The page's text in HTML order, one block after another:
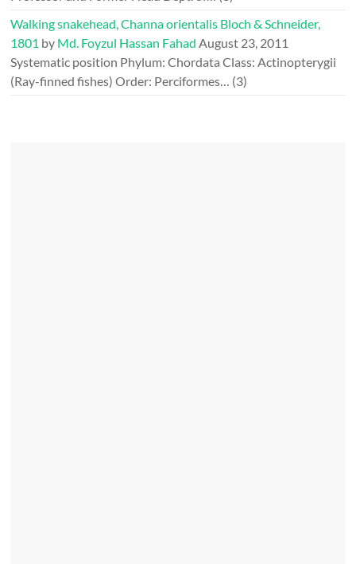
Walking snakehead, Channa orientalis Bloch & Schneider,
1801 by Md. Foyzul Hassan Fahad August 23, 2011
Systematic position Phylum: Chordata Class: Actinopterygii
(Ray-finned fishes) Order: Perciformes… (3)